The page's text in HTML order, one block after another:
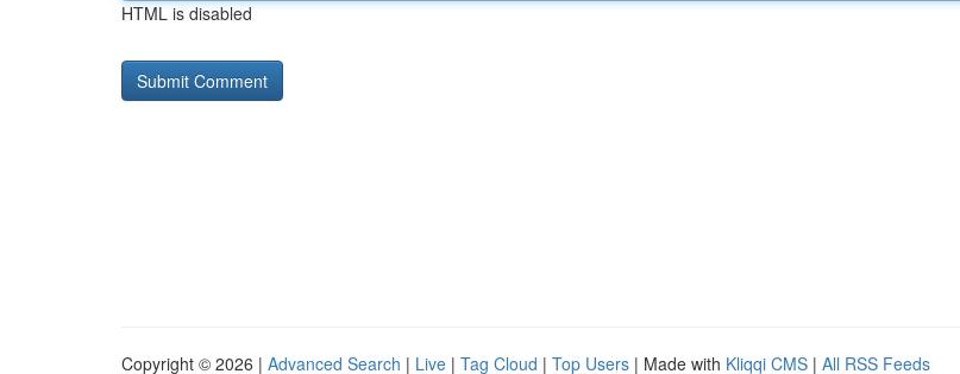
HTML is disabled
Copyright © 2026 | Advanced Search | Live | Tag Cloud | Top Users | Made with Kliqqi CMS | All RSS Feeds